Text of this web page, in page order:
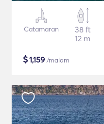
Catamaran
38 ft
12 m
$1,159 /malam